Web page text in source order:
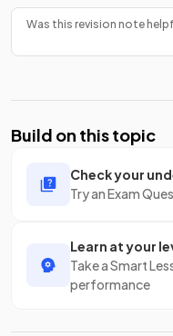
Was this revision note
Build on this topic
Check your
Try an Exam
Learn at your
Take a Smart
performance